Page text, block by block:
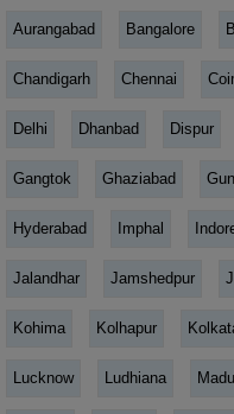
Aurangabad Bangalore
Chandigarh Chennai
Delhi Dhanbad Dispur
Gangtok Ghaziabad
Hyderabad Imphal
Jalandhar Jamshedpur
Kohima Kolhapur
Lucknow Ludhiana